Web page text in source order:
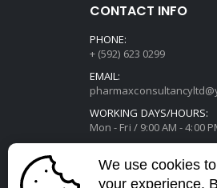
CONTACT INFO
PHONE:
+ (592) 623 0299
EMAIL:
WORKING DAYS/HOURS:
Mon - Fri / 9:00 AM - 4:00
We use cookies
your experience.